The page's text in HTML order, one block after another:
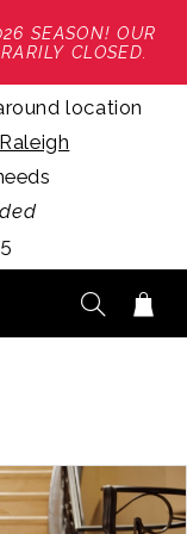
SEASON! OUR
CLOSED.
location